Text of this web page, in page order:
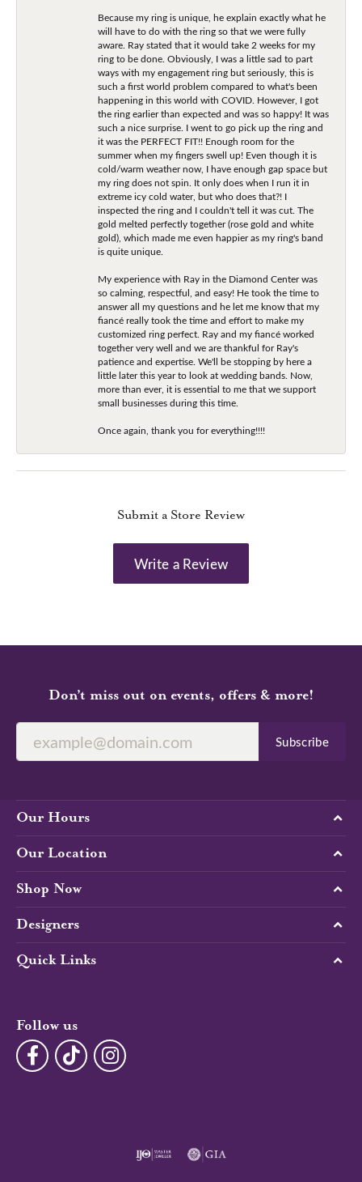
Because my ring is unique, he explain exactly what he
will have to do with the ring so that we were fully
aware. Ray stated that it would take 2 weeks for my
ring to be done. Obviously, I was a little sad to part
ways with my engagement ring but seriously, this is
such a first world problem compared to what's been
happening in this world with COVID. However, I got
the ring earlier than expected and was so happy! It was
such a nice surprise. I went to go pick up the ring and
it was the PERFECT FIT!! Enough room for the
summer when my fingers swell up! Even though it is
cold/warm weather now, I have enough gap space but
my ring does not spin. It only does when I run it in
extreme icy cold water, but who does that?! I
inspected the ring and I couldn't tell it was cut. The
gold melted perfectly together (rose gold and white
gold), which made me even happier as my ring's band
is quite unique.
My experience with Ray in the Diamond Center was
so calming, respectful, and easy! He took the time to
answer all my questions and he let me know that my
fiancé really took the time and effort to make my
customized ring perfect. Ray and my fiancé worked
together very well and we are thankful for Ray's
patience and expertise. We'll be stopping by here a
little later this year to look at wedding bands. Now,
more than ever, it is essential to me that we support
small businesses during this time.
Once again, thank you for everything!!!!
Submit a Store Review
Write a Review
Don’t miss out on events, offers & more!
Subscribe
Our Hours
Our Location
Shop Now
Designers
Quick Links
Follow us